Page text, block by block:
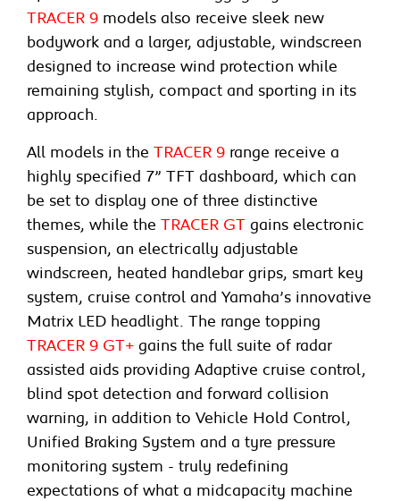
TRACER 9 models also receive sleek new
bodywork and a larger, adjustable, windscreen
designed to increase wind protection while
remaining stylish, compact and sporting in its
approach.
All models in the TRACER 9 range receive a
highly specified 7” TFT dashboard, which can
be set to display one of three distinctive
themes, while the TRACER GT gains electronic
suspension, an electrically adjustable
windscreen, heated handlebar grips, smart key
system, cruise control and Yamaha’s innovative
Matrix LED headlight. The range topping
TRACER 9 GT+ gains the full suite of radar
assisted aids providing Adaptive cruise control,
blind spot detection and forward collision
warning, in addition to Vehicle Hold Control,
Unified Braking System and a tyre pressure
monitoring system - truly redefining
expectations of what a midcapacity machine